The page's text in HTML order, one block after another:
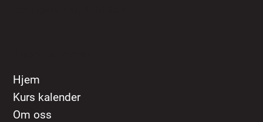
Hjem
Kurs kalender
Om oss